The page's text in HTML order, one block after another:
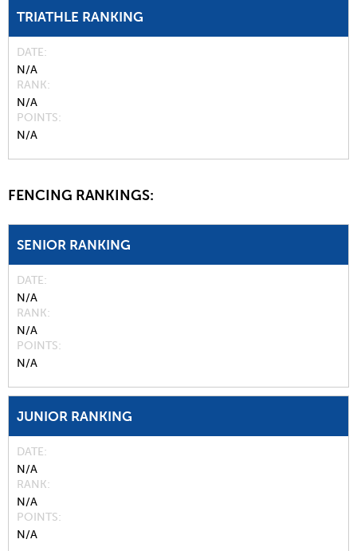
TRIATHLE RANKING
DATE
N/A
RANK
N/A
POINTS
N/A
FENCING RANKINGS:
SENIOR RANKING
DATE
N/A
RANK
N/A
POINTS
N/A
JUNIOR RANKING
DATE
N/A
RANK
N/A
POINTS
N/A